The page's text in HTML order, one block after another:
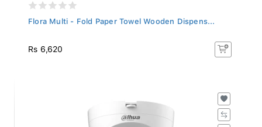
Flora Multi - Fold Paper Towel Wooden Dispens...
Rs 6,620